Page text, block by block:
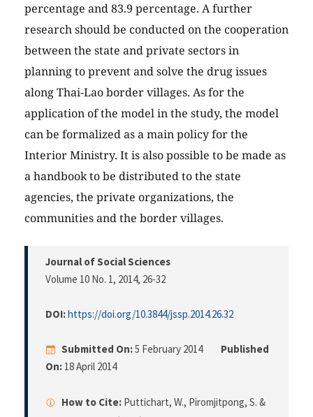
percentage and 83.9 percentage. A further
research should be conducted on the cooperation
between the state and private sectors in
planning to prevent and solve the drug issues
along Thai-Lao border villages. As for the
application of the model in the study, the model
can be formalized as a main policy for the
Interior Ministry. It is also possible to be made as
a handbook to be distributed to the state
agencies, the private organizations, the
communities and the border villages.
Journal of Social Sciences
Volume 10 No. 1, 2014, 26-32
DOI:https://doi.org/10.3844/jssp.2014.26.32
Submitted On:5 February 2014
Published
On: 18 April 2014
How to Cite: Puttichart, W., Piromjitpong, S. &